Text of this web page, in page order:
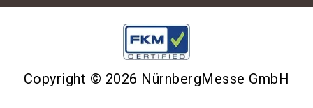
Copyright © 2026 NürnbergMesse GmbH